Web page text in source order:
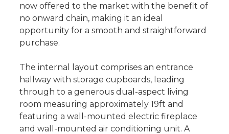
now offered to the market with the benefit of
no onward chain, making it an ideal
opportunity for a smooth and straightforward
purchase.
The internal layout comprises an entrance
hallway with storage cupboards, leading
through to a generous dual-aspect living
room measuring approximately 19ft and
featuring a wall-mounted electric fireplace
and wall-mounted air conditioning unit. A